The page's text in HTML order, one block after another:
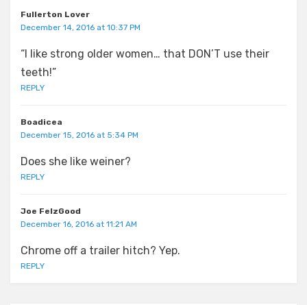
Fullerton Lover
December 14, 2016 at 10:37 PM
“I like strong older women… that DON’T use their
teeth!”
REPLY
Boadicea
December 15, 2016 at 5:34 PM
Does she like weiner?
REPLY
Joe FelzGood
December 16, 2016 at 11:21 AM
Chrome off a trailer hitch? Yep.
REPLY